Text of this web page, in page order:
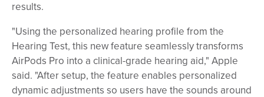
results.
"Using the personalized hearing profile from the
Hearing Test, this new feature seamlessly transforms
AirPods Pro into a clinical-grade hearing aid," Apple
said. "After setup, the feature enables personalized
dynamic adjustments so users have the sounds around